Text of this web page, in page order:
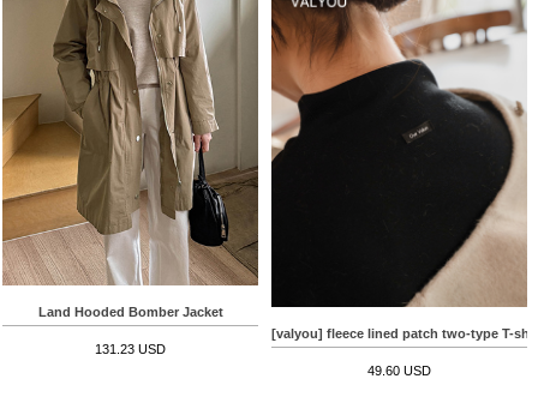
Land Hooded Bomber Jacket
131.23 USD
[valyou] fleece lined patch two-type T-
49.60 USD